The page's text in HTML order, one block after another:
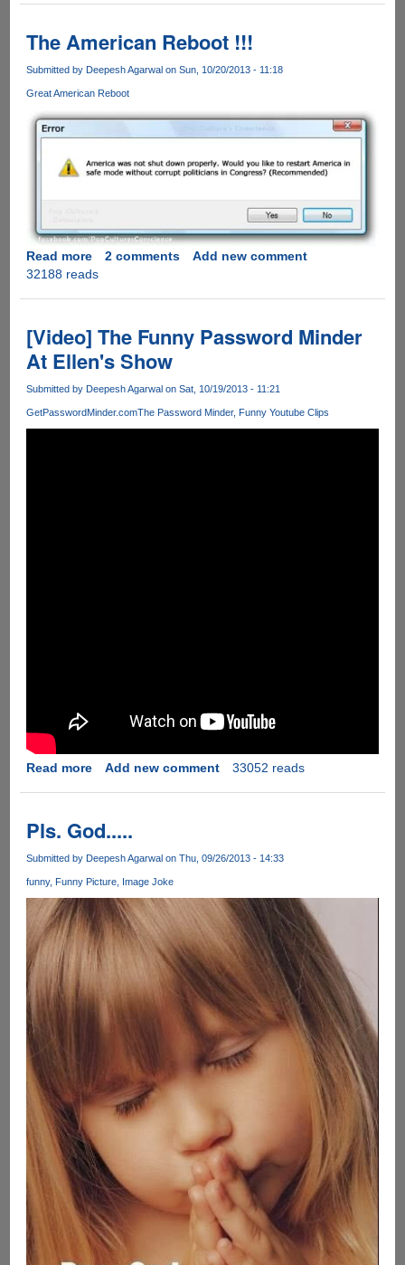
The American Reboot !!!
Submitted by Deepesh Agarwalon Sun, 10/20/2013 - 11:18
Great American Reboot
Read moreabout
The
!!!
2 comments
Add new comment
32188 reads
[Video] The Funny Password Minder
At Ellen's Show
Submitted by Deepesh Agarwalon Sat, 10/19/2013 - 11:21
GetPasswordMinder.comThe Password Minder Funny Youtube Clips
Read moreabout
Funny
Password
Minder
At
Show
Add new comment 33052 reads
Pls. God.....
Submitted by Deepesh Agarwalon Thu, 09/26/2013 - 14:33
funny Funny Picture Image Joke